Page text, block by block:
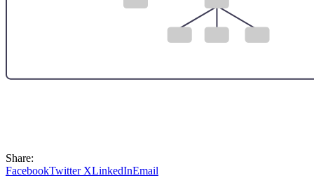
Share:
FacebookTwitter XLinkedInEmail